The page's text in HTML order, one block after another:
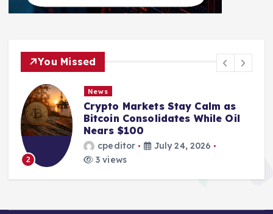
You Missed
2
News
Crypto Markets Stay Calm as
Bitcoin Consolidates While Oil
Nears $100
cpeditor
July 24, 2026
3 views